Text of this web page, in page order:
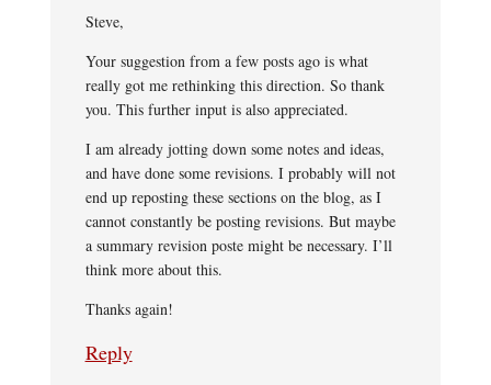
Steve,
Your suggestion from a few posts ago is what
really got me rethinking this direction. So thank
you. This further input is also appreciated.
I am already jotting down some notes and ideas,
and have done some revisions. I probably will not
end up reposting these sections on the blog, as I
cannot constantly be posting revisions. But maybe
a summary revision poste might be necessary. I’ll
think more about this.
Thanks again!
Reply